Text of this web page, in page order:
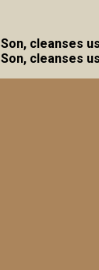
cleanses
cleanses